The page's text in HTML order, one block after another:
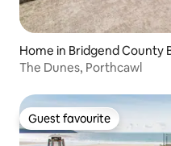
Home in Bridgend County
The Dunes, Porthcawl
Guest favourite
Guest favourite